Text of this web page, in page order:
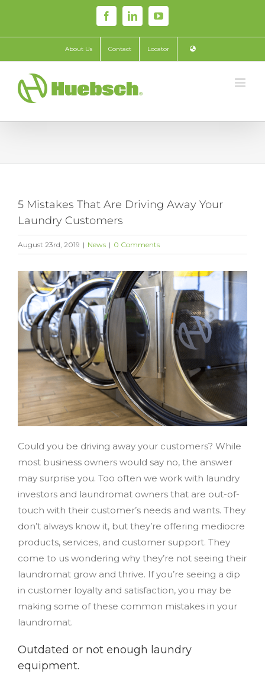
content
FacebookLinkedInYouTube
About Us Contact Locator
5 Mistakes That Are Driving Away Your
Laundry Customers
August 23rd, 2019 | News | 0 Comments
Could you be driving away your customers? While
most business owners would say no, the answer
may surprise you. Too often we work with laundry
investors and laundromat owners that are out-of-
touch with their customer’s needs and wants. They
don’t always know it, but they’re offering mediocre
products, services, and customer support. They
come to us wondering why they’re not seeing their
laundromat grow and thrive. If you’re seeing a dip
in customer loyalty and satisfaction, you may be
making some of these common mistakes in your
laundromat.
Outdated or not enough laundry
equipment.